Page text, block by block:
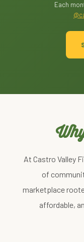
Each
At Castro Valley
of
marketplace
affordable,